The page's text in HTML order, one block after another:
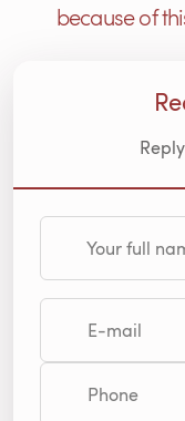
because of
Your full
E-mail
Phone